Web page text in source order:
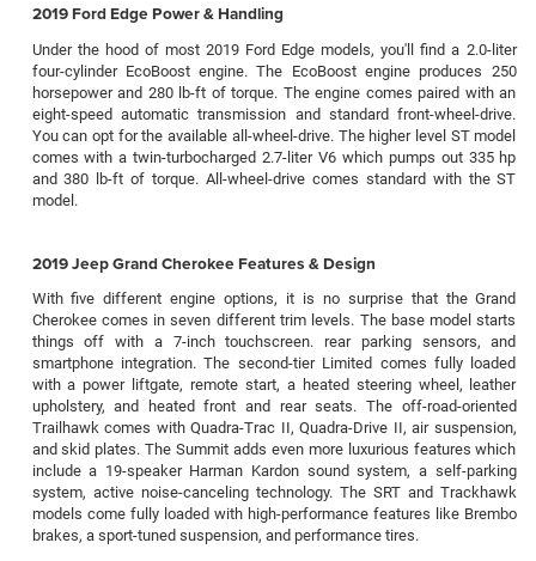
2019 Ford Edge Power & Handling
Under the hood of most 2019 Ford Edge models, you'll find a 2.0-liter
four-cylinder EcoBoost engine. The EcoBoost engine produces 250
horsepower and 280 lb-ft of torque. The engine comes paired with an
eight-speed automatic transmission and standard front-wheel-drive.
You can opt for the available all-wheel-drive. The higher level ST model
comes with a twin-turbocharged 2.7-liter V6 which pumps out 335 hp
and 380 lb-ft of torque. All-wheel-drive comes standard with the ST
model.
2019 Jeep Grand Cherokee Features & Design
With five different engine options, it is no surprise that the Grand
Cherokee comes in seven different trim levels. The base model starts
things off with a 7-inch touchscreen. rear parking sensors, and
smartphone integration. The second-tier Limited comes fully loaded
with a power liftgate, remote start, a heated steering wheel, leather
upholstery, and heated front and rear seats. The off-road-oriented
Trailhawk comes with Quadra-Trac II, Quadra-Drive II, air suspension,
and skid plates. The Summit adds even more luxurious features which
include a 19-speaker Harman Kardon sound system, a self-parking
system, active noise-canceling technology. The SRT and Trackhawk
models come fully loaded with high-performance features like Brembo
brakes, a sport-tuned suspension, and performance tires.